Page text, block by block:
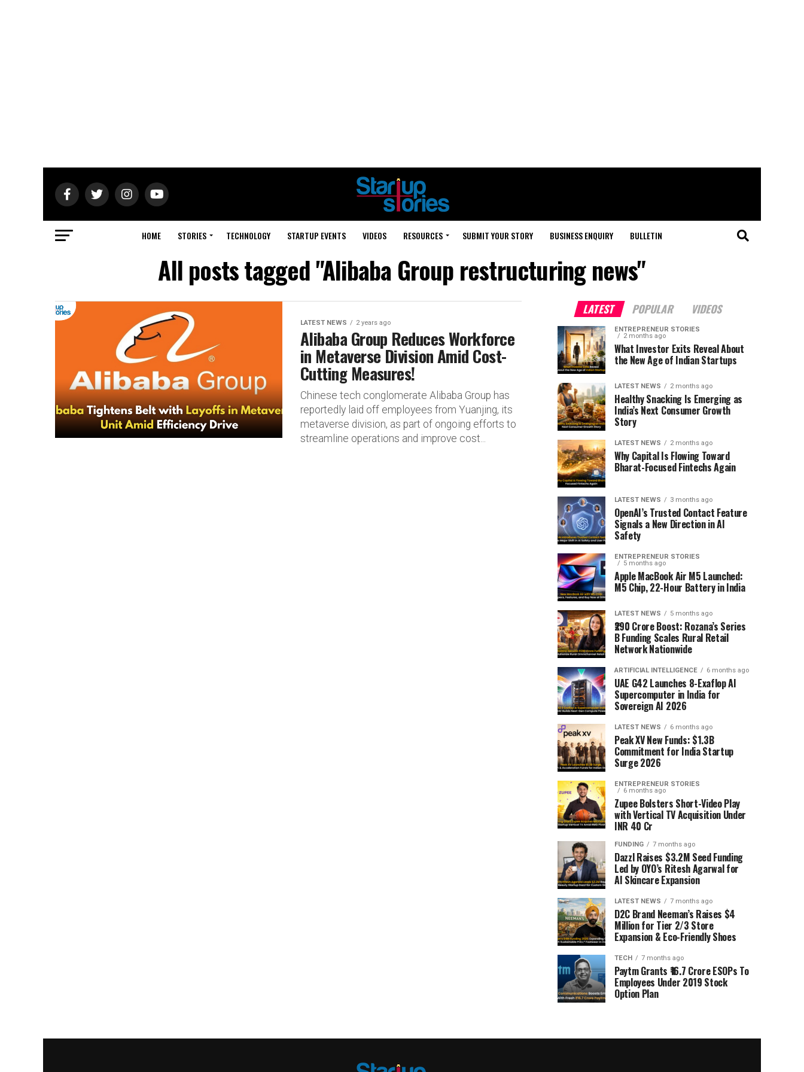
HOME STORIES TECHNOLOGY STARTUP EVENTS VIDEOS RESOURCES SUBMIT YOUR STORY BUSINESS ENQUIRY BULLETIN
All posts tagged "Alibaba Group restructuring news"
LATEST NEWS 2 years ago
Alibaba Group Reduces Workforce
in Metaverse Division Amid Cost-
Cutting Measures!
Chinese tech conglomerate Alibaba Group has
reportedly laid off employees from Yuanjing, its
metaverse division, as part of ongoing efforts to
streamline operations and improve cost...
LATEST POPULAR VIDEOS
ENTREPRENEUR STORIES
2 months ago
What Investor Exits Reveal About
the New Age of Indian Startups
LATEST NEWS 2 months ago
Healthy Snacking Is Emerging as
India’s Next Consumer Growth
Story
LATEST NEWS 2 months ago
Why Capital Is Flowing Toward
Bharat-Focused Fintechs Again
LATEST NEWS 3 months ago
OpenAI’s Trusted Contact Feature
Signals a New Direction in AI
Safety
ENTREPRENEUR STORIES
5 months ago
Apple MacBook Air M5 Launched:
M5 Chip, 22-Hour Battery in India
LATEST NEWS 5 months ago
₹290 Crore Boost: Rozana’s Series
B Funding Scales Rural Retail
Network Nationwide
ARTIFICIAL INTELLIGENCE 6 months ago
UAE G42 Launches 8-Exaflop AI
Supercomputer in India for
Sovereign AI 2026
LATEST NEWS 6 months ago
Peak XV New Funds: $1.3B
Commitment for India Startup
Surge 2026
ENTREPRENEUR STORIES
6 months ago
Zupee Bolsters Short-Video Play
with Vertical TV Acquisition Under
INR 40 Cr
FUNDING 7 months ago
Dazzl Raises $3.2M Seed Funding
Led by OYO’s Ritesh Agarwal for
AI Skincare Expansion
LATEST NEWS 7 months ago
D2C Brand Neeman’s Raises $4
Million for Tier 2/3 Store
Expansion & Eco-Friendly Shoes
TECH 7 months ago
Paytm Grants ₹16.7 Crore ESOPs To
Employees Under 2019 Stock
Option Plan